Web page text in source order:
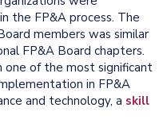
the FP&A process. The
members was similar
FP&A Board chapters.
one of the most significant
in FP&A
and technology, a skill